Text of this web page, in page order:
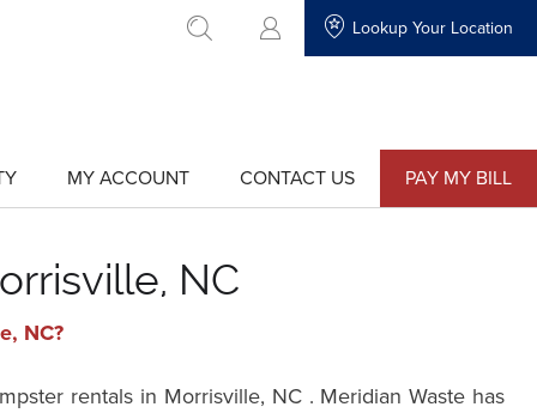
go to search Lookup Your Location
MY ACCOUNT CONTACT US PAY MY BILL
NC
NC?
rentals in Morrisville, NC . Meridian Waste has